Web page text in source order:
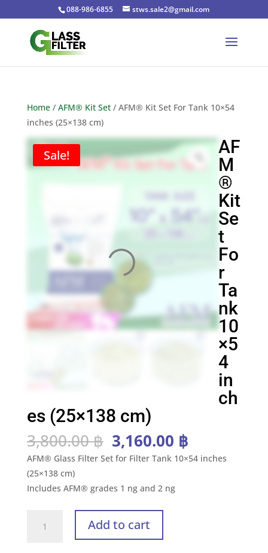
088-986-6855 stws.sale2@gmail.com
Home/ AFM® Kit Set/ AFM® Kit Set For Tank 10×54
inches (25×138 cm)
Sale!
AF
M
®
Kit
Se
t
Fo
r
Ta
nk
10
×5
4
in
ch
es (25×138 cm)
3,800.00฿ Original
price
3,800.00 ฿.
3,160.00 ฿Current
price
AFM® Glass Filter Set for Filter Tank 10×54 inches
(25×138 cm)
Includes AFM® grades 1 ng and 2 ng
Add to cart